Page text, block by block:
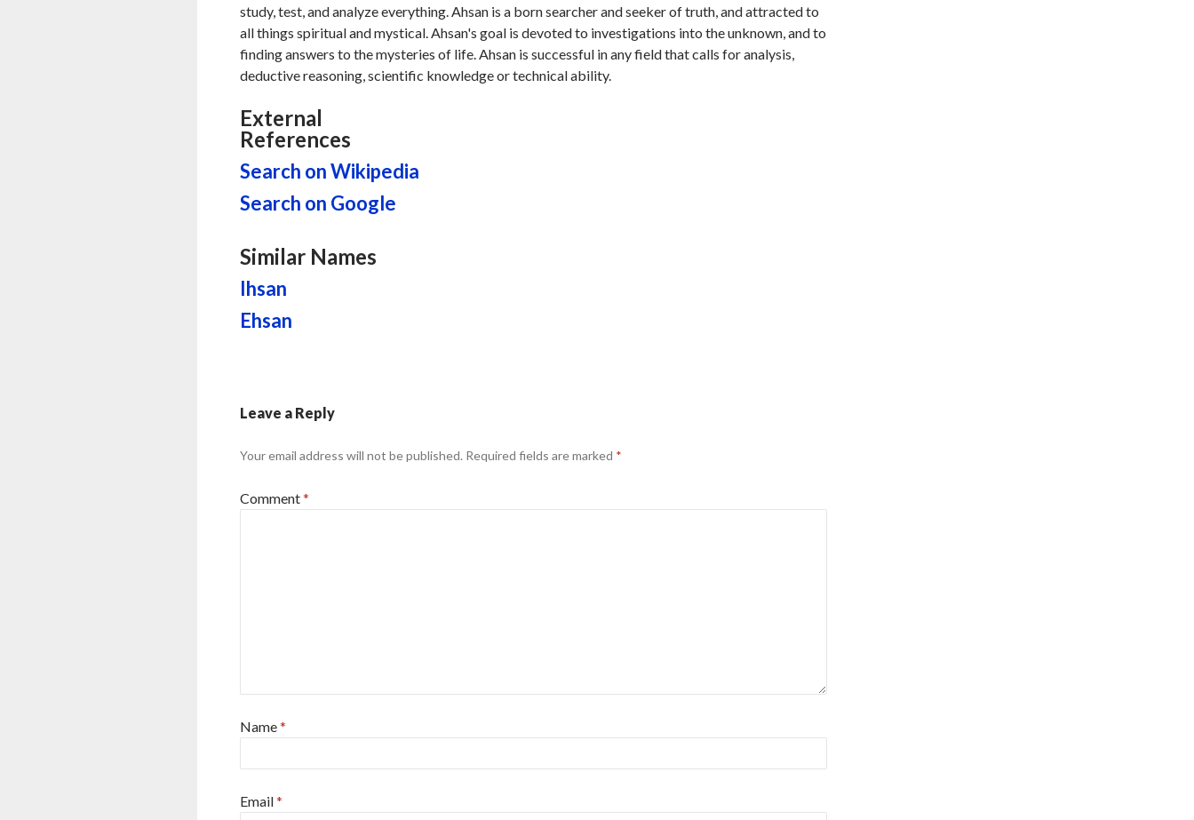
study, test, and analyze everything. Ahsan is a born searcher and seeker of truth, and attracted to
all things spiritual and mystical. Ahsan's goal is devoted to investigations into the unknown, and to
finding answers to the mysteries of life. Ahsan is successful in any field that calls for analysis,
deductive reasoning, scientific knowledge or technical ability.
External
References
Search on Wikipedia
Search on Google
Similar Names
Ihsan
Ehsan
Leave a Reply
Your email address will not be published. Required fields are marked *
Comment*
Name*
Email*